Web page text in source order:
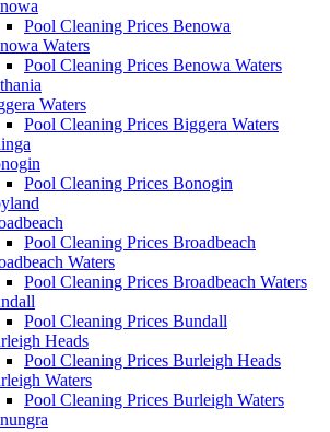
Pool Cleaning Prices Benowa
Waters
Pool Cleaning Prices Benowa Waters
Waters
Pool Cleaning Prices Biggera Waters
Pool Cleaning Prices Bonogin
Pool Cleaning Prices Broadbeach
Waters
Pool Cleaning Prices Broadbeach Waters
Pool Cleaning Prices Bundall
Heads
Pool Cleaning Prices Burleigh Heads
Waters
Pool Cleaning Prices Burleigh Waters